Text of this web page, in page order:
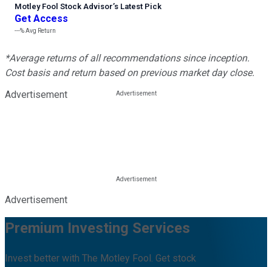
Motley Fool Stock Advisor’s Latest Pick
Get Access
---%Avg Return
*Average returns of all recommendations since inception.
Cost basis and return based on previous market day close.
Advertisement
Advertisement
Premium Investing Services
Invest better with The Motley Fool. Get stock